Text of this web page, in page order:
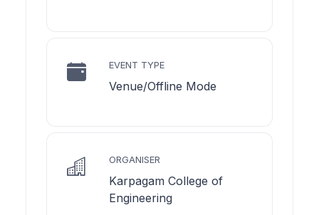
EVENT TYPE
Venue/Offline Mode
ORGANISER
Karpagam College of
Engineering